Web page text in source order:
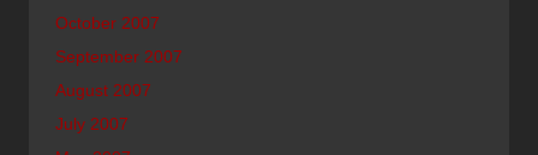
October 2007
September 2007
August 2007
July 2007